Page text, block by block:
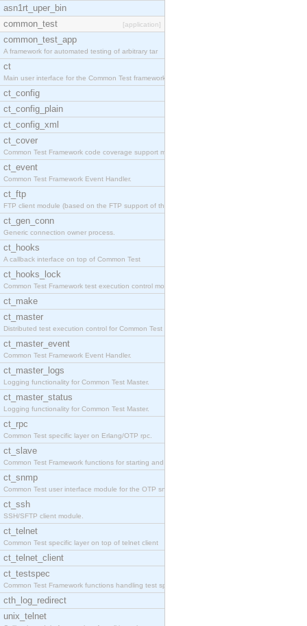
asn1rt_uper_bin
common_test
[application]
common_test_app
A framework for automated testing of arbitrary tar
ct
Main user interface for the Common Test framework.
ct_config
ct_config_plain
ct_config_xml
ct_cover
Common Test Framework code coverage support module
ct_event
Common Test Framework Event Handler.
ct_ftp
FTP client module (based on the FTP support of the
ct_gen_conn
Generic connection owner process.
ct_hooks
A callback interface on top of Common Test
ct_hooks_lock
Common Test Framework test execution control modul
ct_make
ct_master
Distributed test execution control for Common Test
ct_master_event
Common Test Framework Event Handler.
ct_master_logs
Logging functionality for Common Test Master.
ct_master_status
Logging functionality for Common Test Master.
ct_rpc
Common Test specific layer on Erlang/OTP rpc.
ct_slave
Common Test Framework functions for starting and s
ct_snmp
Common Test user interface module for the OTP snmp
ct_ssh
SSH/SFTP client module.
ct_telnet
Common Test specific layer on top of telnet client
ct_telnet_client
ct_testspec
Common Test Framework functions handling test spec
cth_log_redirect
unix_telnet